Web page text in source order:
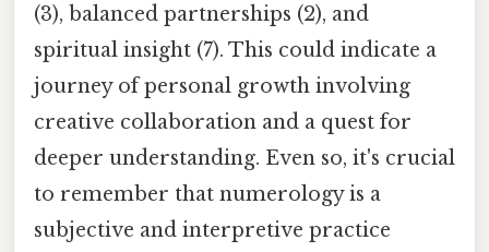
(3), balanced partnerships (2), and
spiritual insight (7). This could indicate a
journey of personal growth involving
creative collaboration and a quest for
deeper understanding. Even so, it's crucial
to remember that numerology is a
subjective and interpretive practice